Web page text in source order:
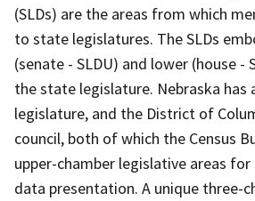
(SLDs) are the areas from which
to state legislatures. The SLDs
(senate - SLDU) and lower (house -
the state legislature. Nebraska has
legislature, and the District of
council, both of which the Census
upper-chamber legislative areas
data presentation. A unique three-